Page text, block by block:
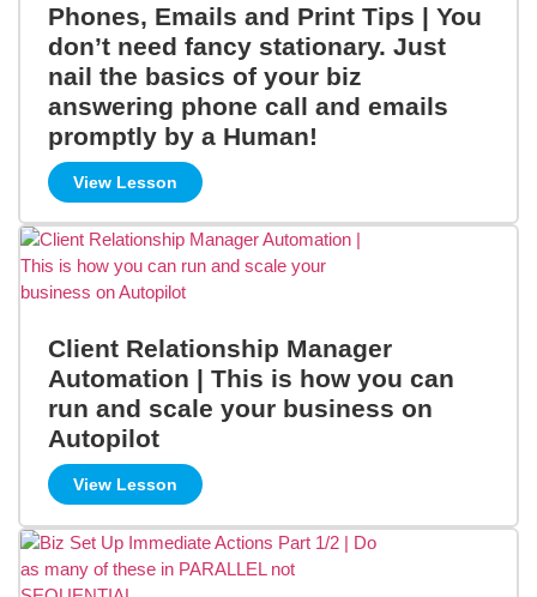
Phones, Emails and Print Tips | You
don’t need fancy stationary. Just
nail the basics of your biz
answering phone call and emails
promptly by a Human!
View Lesson
Client Relationship Manager
Automation | This is how you can
run and scale your business on
Autopilot
View Lesson